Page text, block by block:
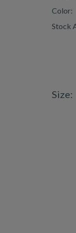
Color:
Stock
Size: